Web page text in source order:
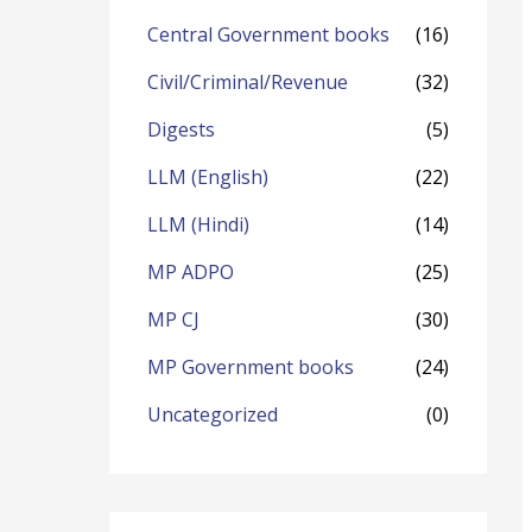
r
:
Central Government books
(16)
Civil/Criminal/Revenue
(32)
Digests
(5)
LLM (English)
(22)
LLM (Hindi)
(14)
MP ADPO
(25)
MP CJ
(30)
MP Government books
(24)
Uncategorized
(0)